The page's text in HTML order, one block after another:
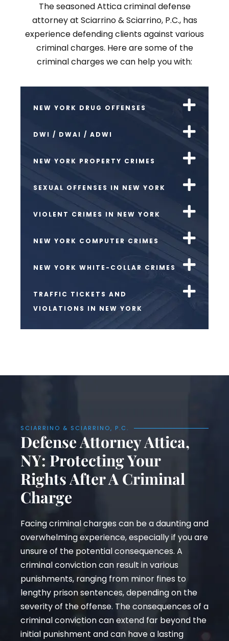
The seasoned Attica criminal defense
attorney at Sciarrino & Sciarrino, P.C., has
experience defending clients against various
criminal charges. Here are some of the
criminal charges we can help you with:
NEW YORK DRUG OFFENSES
DWI / DWAI / ADWI
NEW YORK PROPERTY CRIMES
SEXUAL OFFENSES IN NEW YORK
VIOLENT CRIMES IN NEW YORK
NEW YORK COMPUTER CRIMES
NEW YORK WHITE-COLLAR CRIMES
TRAFFIC TICKETS AND
VIOLATIONS IN NEW YORK
SCIARRINO & SCIARRINO, P.C.
Defense Attorney Attica,
NY: Protecting Your
Rights After A Criminal
Charge
Facing criminal charges can be a daunting and
overwhelming experience, especially if you are
unsure of the potential consequences. A
criminal conviction can result in various
punishments, ranging from minor fines to
lengthy prison sentences, depending on the
severity of the offense. The consequences of a
criminal conviction can extend far beyond the
initial punishment and can have a lasting